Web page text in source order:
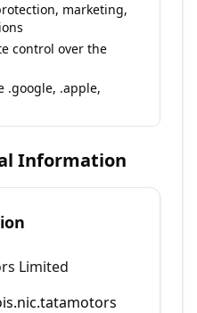
marketing,
control over the
.google, .apple,
Information
Limited